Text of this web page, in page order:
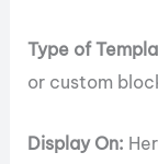
Type of
or custom
Display On: